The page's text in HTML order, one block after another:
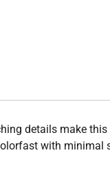
details make
with minimal